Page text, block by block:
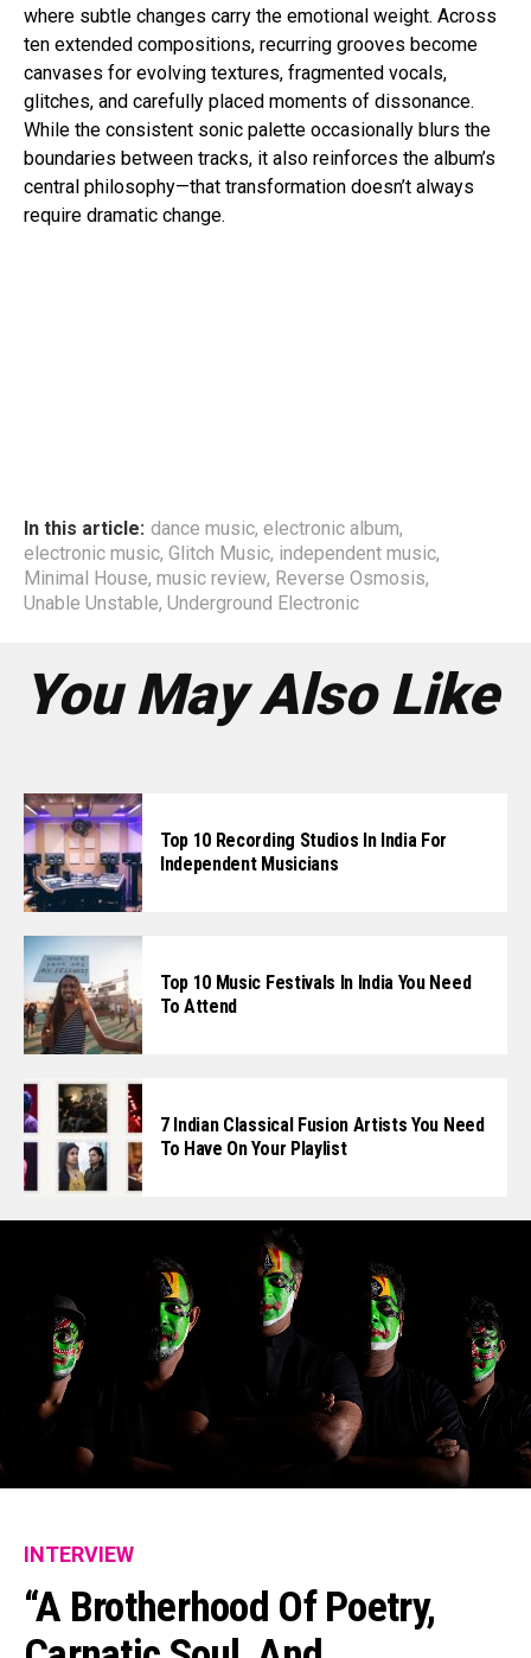
where subtle changes carry the emotional weight. Across
ten extended compositions, recurring grooves become
canvases for evolving textures, fragmented vocals,
glitches, and carefully placed moments of dissonance.
While the consistent sonic palette occasionally blurs the
boundaries between tracks, it also reinforces the album’s
central philosophy—that transformation doesn’t always
require dramatic change.
In this article: dance music, electronic album,
electronic music, Glitch Music, independent music,
Minimal House, music review, Reverse Osmosis,
Unable Unstable, Underground Electronic
You May Also Like
Top 10 Recording Studios In India For
Independent Musicians
Top 10 Music Festivals In India You Need
To Attend
7 Indian Classical Fusion Artists You Need
To Have On Your Playlist
INTERVIEW
“A Brotherhood Of Poetry,